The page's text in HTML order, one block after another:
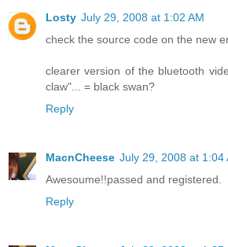
Losty July 29, 2008 at 1:02 AM
check the source code on the new
clearer version of the bluetooth
claw"... = black swan?
Reply
MacnCheese July 29, 2008 at 1:04
Awesoume!!passed and registered.
Reply